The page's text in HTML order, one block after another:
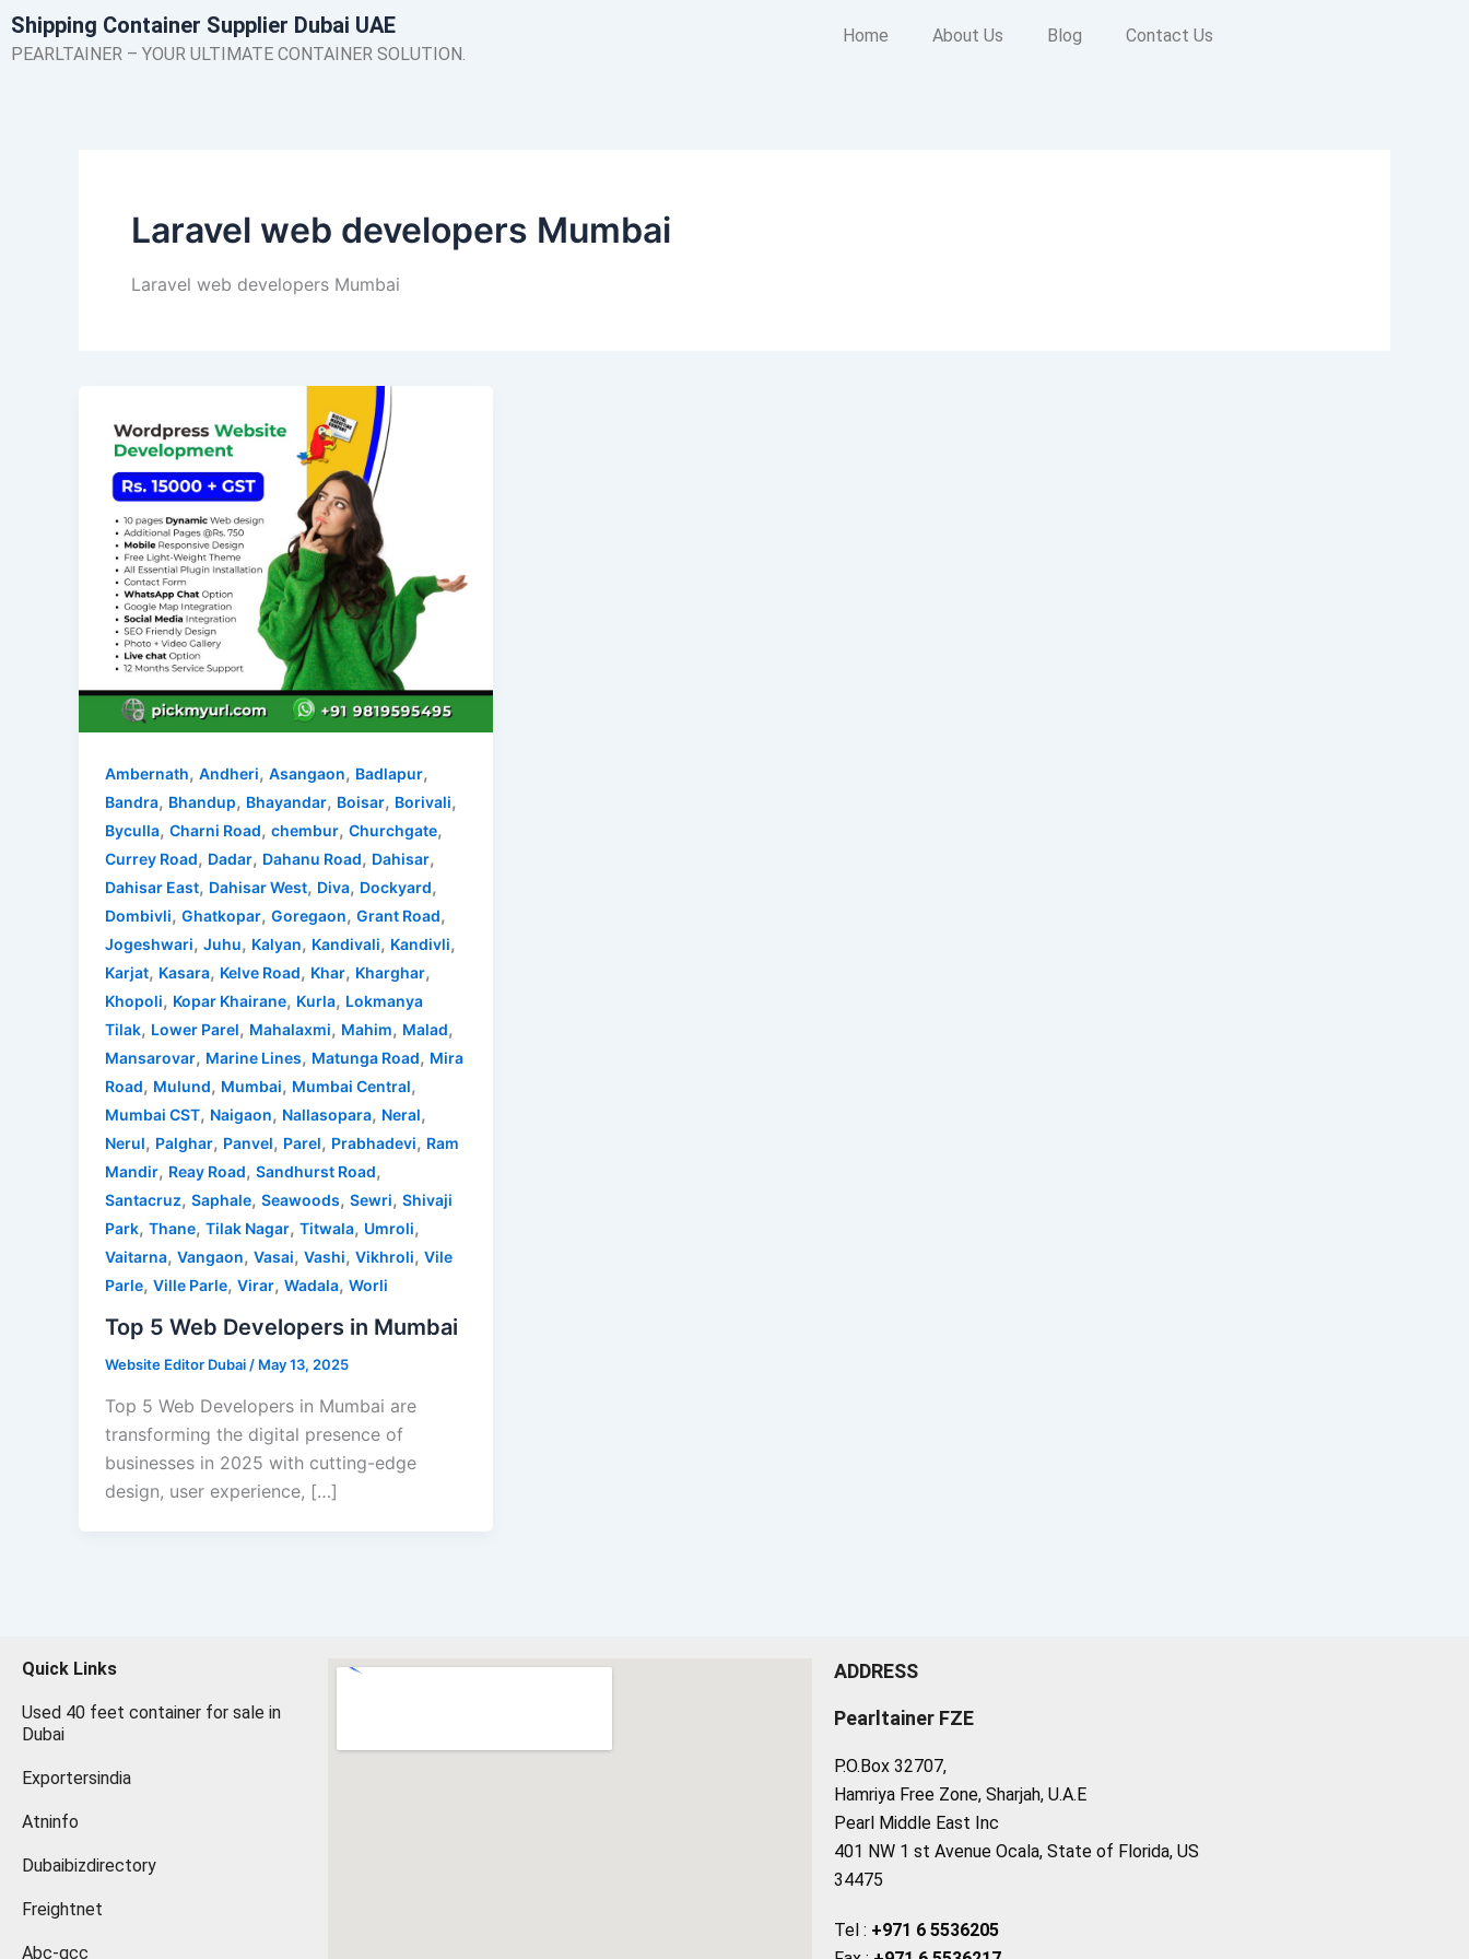
Skip
to
Shipping Container Supplier Dubai UAE
PEARLTAINER – YOUR ULTIMATE CONTAINER SOLUTION.
Home About Us Blog Contact Us
Laravel web developers Mumbai
Laravel web developers Mumbai
Ambernath, Andheri, Asangaon, Badlapur,
Bandra, Bhandup, Bhayandar, Boisar, Borivali,
Byculla, Charni Road, chembur, Churchgate,
Currey Road, Dadar, Dahanu Road, Dahisar,
Dahisar East, Dahisar West, Diva, Dockyard,
Dombivli, Ghatkopar, Goregaon, Grant Road,
Jogeshwari, Juhu, Kalyan, Kandivali, Kandivli,
Karjat, Kasara, Kelve Road, Khar, Kharghar,
Khopoli, Kopar Khairane, Kurla, Lokmanya
Tilak, Lower Parel, Mahalaxmi, Mahim, Malad,
Mansarovar, Marine Lines, Matunga Road, Mira
Road, Mulund, Mumbai, Mumbai Central,
Mumbai CST, Naigaon, Nallasopara, Neral,
Nerul, Palghar, Panvel, Parel, Prabhadevi, Ram
Mandir, Reay Road, Sandhurst Road,
Santacruz, Saphale, Seawoods, Sewri, Shivaji
Park, Thane, Tilak Nagar, Titwala, Umroli,
Vaitarna, Vangaon, Vasai, Vashi, Vikhroli, Vile
Parle, Ville Parle, Virar, Wadala, Worli
Top 5 Web Developers in Mumbai
Website Editor Dubai / May 13, 2025
Top 5 Web Developers in Mumbai are
transforming the digital presence of
businesses in 2025 with cutting-edge
design, user experience, […]
Quick Links
Used 40 feet container for sale in
Dubai
Exportersindia
Atninfo
Dubaibizdirectory
Freightnet
Abc-gcc
ADDRESS
Pearltainer FZE
P.O.Box 32707,
Hamriya Free Zone, Sharjah, U.A.E
Pearl Middle East Inc
401 NW 1 st Avenue Ocala, State of Florida, US
34475
Tel : +971 6 5536205